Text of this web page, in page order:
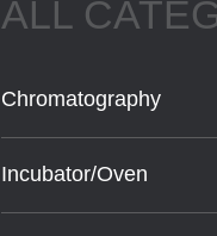
Chromatography
Incubator/Oven